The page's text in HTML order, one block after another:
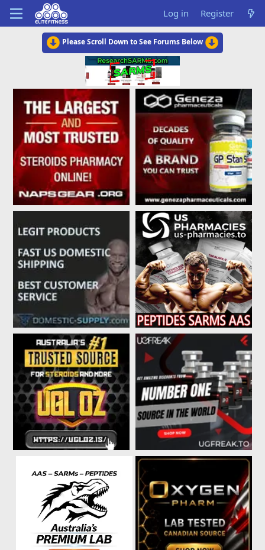
Log in Register
Please Scroll Down to See Forums Below